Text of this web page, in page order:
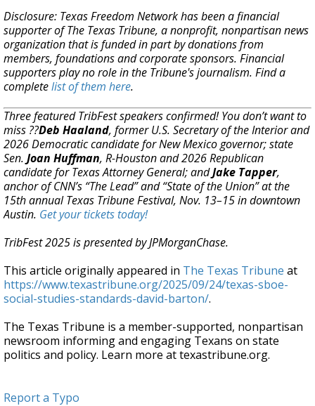
Disclosure: Texas Freedom Network has been a financial
supporter of The Texas Tribune, a nonprofit, nonpartisan news
organization that is funded in part by donations from
members, foundations and corporate sponsors. Financial
supporters play no role in the Tribune's journalism. Find a
completelist of them here.
Three featured TribFest speakers confirmed! You don’t want to
miss ??Deb Haaland, former U.S. Secretary of the Interior and
2026 Democratic candidate for New Mexico governor; state
Sen. Joan Huffman, R-Houston and 2026 Republican
candidate for Texas Attorney General; andJake Tapper,
anchor of CNN’s “The Lead” and “State of the Union” at the
15th annual Texas Tribune Festival, Nov. 13–15 in downtown
Austin. Get your tickets today!
TribFest 2025 is presented by JPMorganChase.
This article originally appeared in The Texas Tribune at
https://www.texastribune.org/2025/09/24/texas-sboe-
social-studies-standards-david-barton/.
The Texas Tribune is a member-supported, nonpartisan
newsroom informing and engaging Texans on state
politics and policy. Learn more at texastribune.org.
Report a Typo